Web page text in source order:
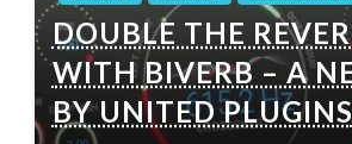
DOUBLE THE
WITH BIVERB – A
BY UNITED PLUGINS